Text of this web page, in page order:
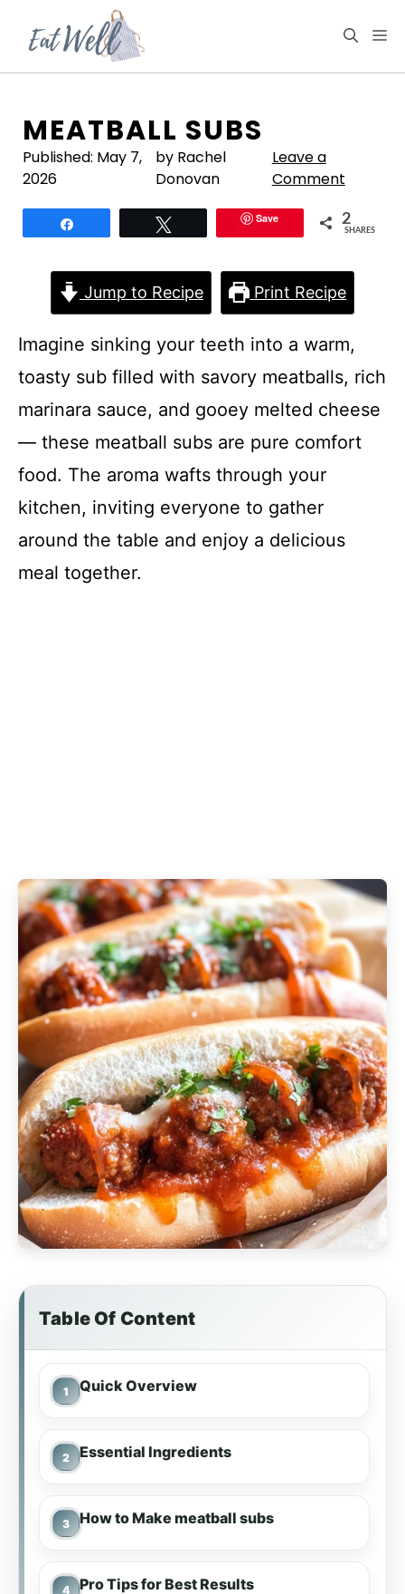
content
MEATBALL SUBS
Published: May 7,
2026
by Rachel
Donovan
Leave a
Comment
Save 2
SHARES
Jump to Recipe Print Recipe
Imagine sinking your teeth into a warm,
toasty sub filled with savory meatballs, rich
marinara sauce, and gooey melted cheese
— these meatball subs are pure comfort
food. The aroma wafts through your
kitchen, inviting everyone to gather
around the table and enjoy a delicious
meal together.
Table Of Content
Quick Overview
Essential Ingredients
How to Make meatball subs
Pro Tips for Best Results